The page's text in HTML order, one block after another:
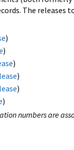
The releases
)
)
)
)
)
)
numbers are